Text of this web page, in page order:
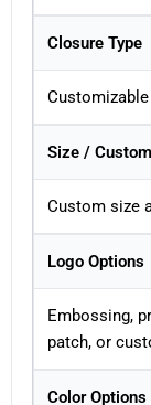
Closure Type
Customizable
Size /
Custom size
Logo Options
Embossing,
patch, or
Color Options